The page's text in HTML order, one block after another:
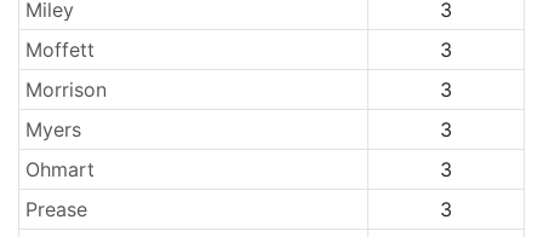
Miley
3
Moffett
3
Morrison
3
Myers
3
Ohmart
3
Prease
3